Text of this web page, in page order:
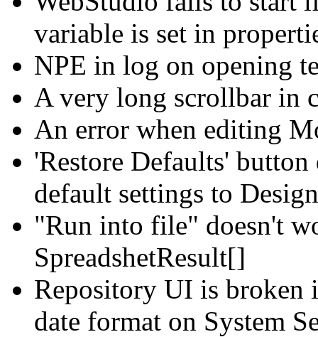
variable is set in
NPE in log on opening
A very long scrollbar in
An error when editing
'Restore Defaults'
default settings to
"Run into file" doesn't
SpreadshetResult[]
Repository UI is broken
date format on System